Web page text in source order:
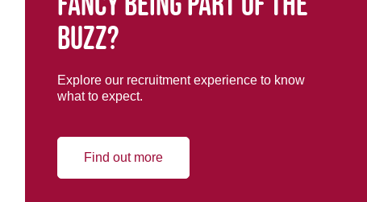
buzz?
Explore our recruitment experience to know
what to expect.
Find out more